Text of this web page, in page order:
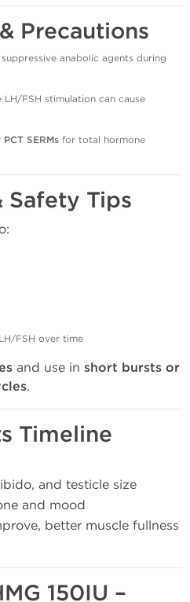
Precautions
anabolic agents during
FSH stimulation can cause
SERMs for total hormone
Safety Tips
FSH over time
and use in short bursts or
.
Timeline
and testicle size
and mood
better muscle fullness
150IU –